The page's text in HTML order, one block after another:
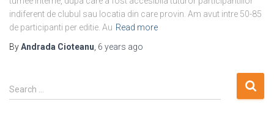
indiferent de clubul sau locatia din care provin. Am avut intre 50-85
de participanti per editie. Au Read more
ByAndrada Cioteanu 6 years ago
S
e
Search …